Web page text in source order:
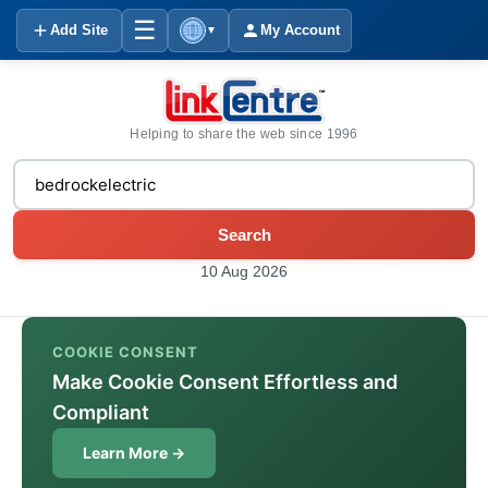
Add Site ☰ ▼ My Account
Helping to share the web since 1996
Search
10 Aug 2026
COOKIE CONSENT
Make Cookie Consent Effortless and
Compliant
Learn More →